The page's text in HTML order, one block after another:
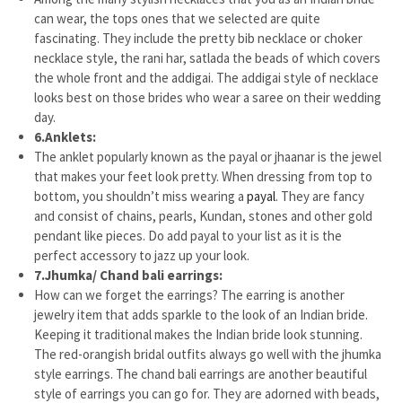
can wear, the tops ones that we selected are quite
fascinating. They include the pretty bib necklace or choker
necklace style, the rani har, satlada the beads of which covers
the whole front and the addigai. The addigai style of necklace
looks best on those brides who wear a saree on their wedding
day.
6.Anklets:
The anklet popularly known as the payal or jhaanar is the jewel
that makes your feet look pretty. When dressing from top to
bottom, you shouldn’t miss wearing apayal. They are fancy
and consist of chains, pearls, Kundan, stones and other gold
pendant like pieces. Do add payal to your list as it is the
perfect accessory to jazz up your look.
7.Jhumka/ Chand bali earrings:
How can we forget the earrings? The earring is another
jewelry item that adds sparkle to the look of an Indian bride.
Keeping it traditional makes the Indian bride look stunning.
The red-orangish bridal outfits always go well with the jhumka
style earrings. The chand bali earrings are another beautiful
style of earrings you can go for. They are adorned with beads,